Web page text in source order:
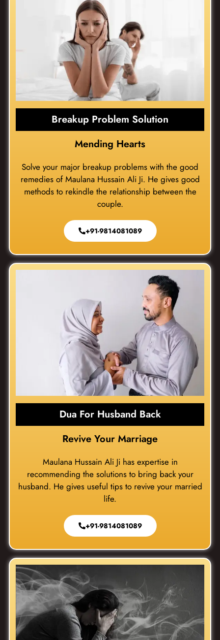
Breakup Problem Solution
Mending Hearts
Solve your major breakup problems with the good
remedies of Maulana Hussain Ali Ji. He gives good
methods to rekindle the relationship between the
couple.
+91-9814081089
Dua For Husband Back
Revive Your Marriage
Maulana Hussain Ali Ji has expertise in
recommending the solutions to bring back your
husband. He gives useful tips to revive your married
life.
+91-9814081089